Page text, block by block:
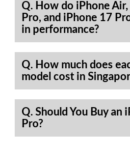
Q. How do iPhone
Pro, and iPhone 17
in performance?
Q. How much does
model cost in
Q. Should You Buy an
Pro?